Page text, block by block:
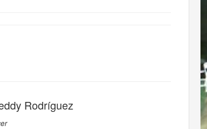
Rodríguez